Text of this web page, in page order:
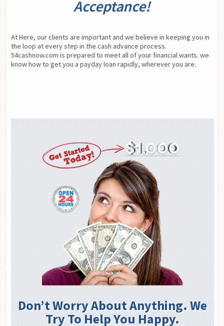
Acceptance!
At Here, our clients are important and we believe in keeping you in
the loop at every step in the cash advance process.
54cashnow.com is prepared to meet all of your financial wants. we
know how to get you a payday loan rapidly, wherever you are.
Don’t Worry About Anything. We
Try To Help You Happy.